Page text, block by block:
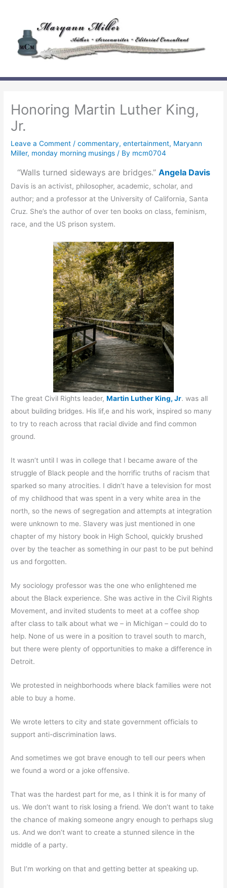
content
Honoring Martin Luther King,
Jr.
Leave a Comment /commentary,entertainment, Maryann
Miller, monday morning musings / By mcm0704
“Walls turned sideways are bridges.” Angela Davis
Davis is an activist, philosopher, academic, scholar, and
author; and a professor at the University of California, Santa
Cruz. She’s the author of over ten books on class, feminism,
race, and the US prison system.
The great Civil Rights leader,Martin Luther King, Jr. was all
about building bridges. His lif,e and his work, inspired so many
to try to reach across that racial divide and find common
ground.
It wasn’t until I was in college that I became aware of the
struggle of Black people and the horrific truths of racism that
sparked so many atrocities. I didn’t have a television for most
of my childhood that was spent in a very white area in the
north, so the news of segregation and attempts at integration
were unknown to me. Slavery was just mentioned in one
chapter of my history book in High School, quickly brushed
over by the teacher as something in our past to be put behind
us and forgotten.
My sociology professor was the one who enlightened me
about the Black experience. She was active in the Civil Rights
Movement, and invited students to meet at a coffee shop
after class to talk about what we – in Michigan – could do to
help. None of us were in a position to travel south to march,
but there were plenty of opportunities to make a difference in
Detroit.
We protested in neighborhoods where black families were not
able to buy a home.
We wrote letters to city and state government officials to
support anti-discrimination laws.
And sometimes we got brave enough to tell our peers when
we found a word or a joke offensive.
That was the hardest part for me, as I think it is for many of
us. We don’t want to risk losing a friend. We don’t want to take
the chance of making someone angry enough to perhaps slug
us. And we don’t want to create a stunned silence in the
middle of a party.
But I’m working on that and getting better at speaking up.